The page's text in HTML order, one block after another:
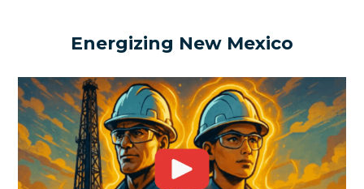
Energizing New Mexico